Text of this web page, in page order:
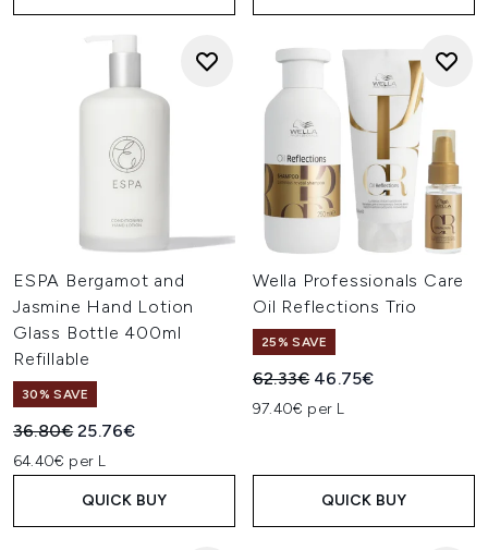
ESPA Bergamot and
Jasmine Hand Lotion
Glass Bottle 400ml
Refillable
30% SAVE
Recommended Retail Price:
36.80€Current price:
25.76€
64.40€ per L
QUICK BUY
Wella Professionals Care
Oil Reflections Trio
25% SAVE
Recommended Retail Price:
62.33€ Current price:
46.75€
97.40€ per L
QUICK BUY